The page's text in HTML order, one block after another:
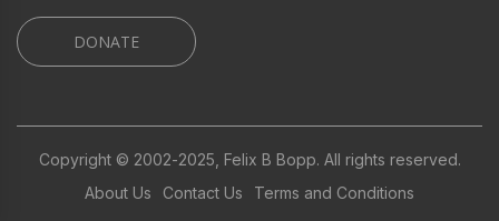
DONATE
Copyright © 2002-2025, Felix B Bopp. All rights reserved.
About Us
Contact Us Terms and Conditions